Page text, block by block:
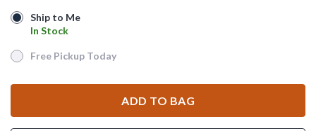
Ship to Me
In Stock
Ship to Me
In Stock
Free Pickup Today
Free Pickup Today
ADD TO BAG